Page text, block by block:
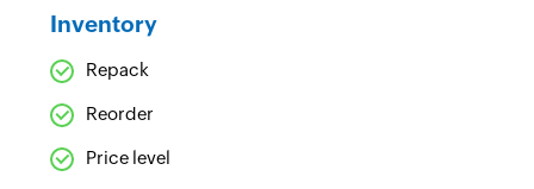
Inventory
Repack
Reorder
Price level